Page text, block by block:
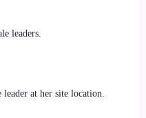
leaders.
at her site location.